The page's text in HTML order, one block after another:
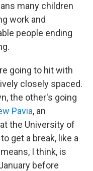
many children
work and
people ending
going to hit with
closely spaced.
the other's going
Pavia, an
the University of
get a break, like a
I think, is
before